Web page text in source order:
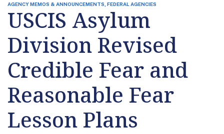
AGENCY MEMOS & ANNOUNCEMENTS, FEDERAL AGENCIES
USCIS Asylum
Division Revised
Credible Fear and
Reasonable Fear
Lesson Plans